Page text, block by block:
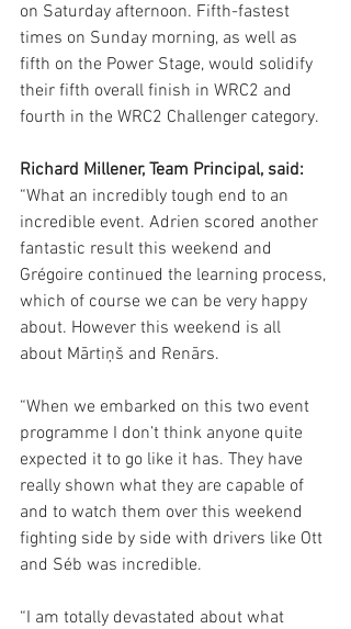
on Saturday afternoon. Fifth-fastest
times on Sunday morning, as well as
fifth on the Power Stage, would solidify
their fifth overall finish in WRC2 and
fourth in the WRC2 Challenger category.
Richard Millener, Team Principal, said:
“What an incredibly tough end to an
incredible event. Adrien scored another
fantastic result this weekend and
Grégoire continued the learning process,
which of course we can be very happy
about. However this weekend is all
about Mārtiņš and Renārs.
“When we embarked on this two event
programme I don’t think anyone quite
expected it to go like it has. They have
really shown what they are capable of
and to watch them over this weekend
fighting side by side with drivers like Ott
and Séb was incredible.
“I am totally devastated about what